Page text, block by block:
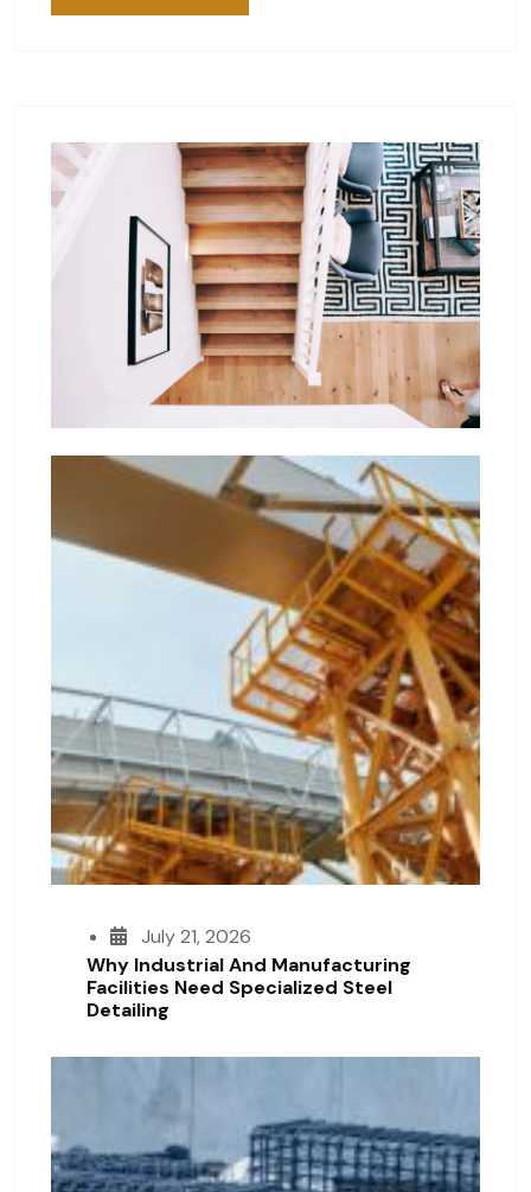
July 21, 2026
Why Industrial And Manufacturing
Facilities Need Specialized Steel
Detailing